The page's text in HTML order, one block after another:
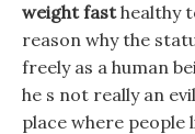
weight fasthealthy
reason why the
freely as a human
he s not really an
place where people